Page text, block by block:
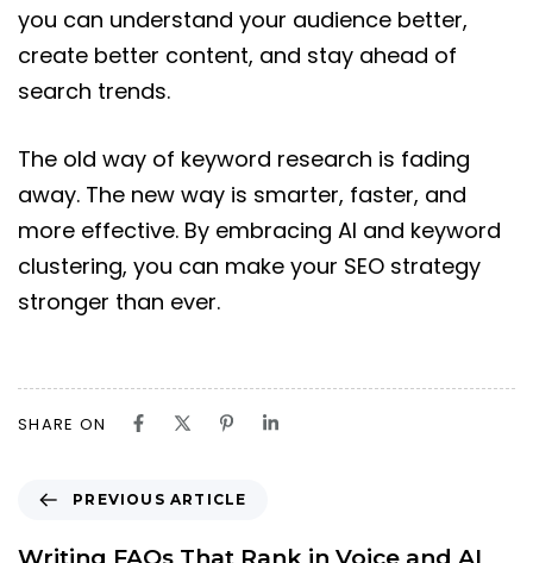
you can understand your audience better,
create better content, and stay ahead of
search trends.
The old way of keyword research is fading
away. The new way is smarter, faster, and
more effective. By embracing AI and keyword
clustering, you can make your SEO strategy
stronger than ever.
SHARE ON
PREVIOUS ARTICLE
Writing FAQs That Rank in Voice and AI